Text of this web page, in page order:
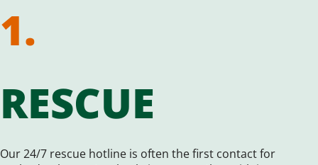
1.
RESCUE
Our 24/7 rescue hotline is often the first contact for